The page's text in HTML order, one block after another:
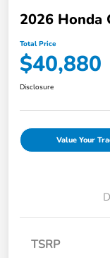
2026 Honda
Total Price
$40,880
Disclosure
Value Your
TSRP